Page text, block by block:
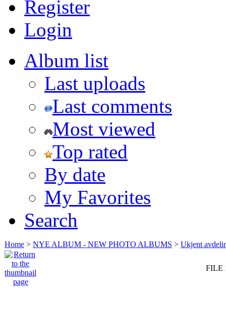
Register
Login
Album list
Last uploads
Last comments
Most viewed
Top rated
By date
My Favorites
Search
Home > NYE ALBUM - NEW PHOTO ALBUMS > Ukjent
FILE